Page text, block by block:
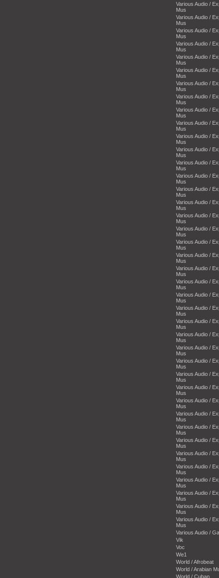
Various Audio /
Mus
Various Audio /
Mus
Various Audio /
Mus
Various Audio /
Mus
Various Audio /
Mus
Various Audio /
Mus
Various Audio /
Mus
Various Audio /
Mus
Various Audio /
Mus
Various Audio /
Mus
Various Audio /
Mus
Various Audio /
Mus
Various Audio /
Mus
Various Audio /
Mus
Various Audio /
Mus
Various Audio /
Mus
Various Audio /
Mus
Various Audio /
Mus
Various Audio /
Mus
Various Audio /
Mus
Various Audio /
Mus
Various Audio /
Mus
Various Audio /
Mus
Various Audio /
Mus
Various Audio /
Mus
Various Audio /
Mus
Various Audio /
Mus
Various Audio /
Mus
Various Audio /
Mus
Various Audio /
Mus
Various Audio /
Mus
Various Audio /
Mus
Various Audio /
Mus
Various Audio /
Mus
Various Audio /
Mus
Various Audio /
Mus
Various Audio /
Mus
Various Audio /
Mus
Various Audio /
Mus
Various Audio /
Mus
Various Audio /
Vik
Voc
We1
World / Afrobeat
World / Arabian
World / Cuban